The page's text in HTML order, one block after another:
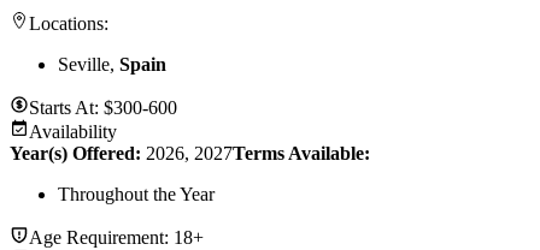
Locations:
Seville, Spain
Starts At: $300-600
Availability
Year(s) Offered: 2026, 2027Terms Available:
Throughout the Year
Age Requirement: 18+